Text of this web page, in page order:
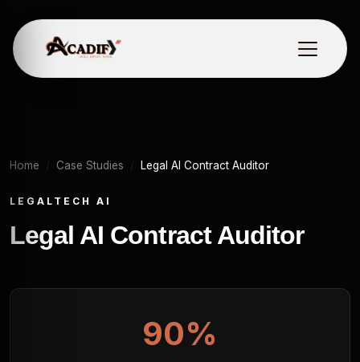
Home Case Studies Legal AI Contract Auditor
LEGALTECH AI
Legal AI Contract Auditor
90%